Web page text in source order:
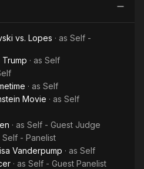
vs. Lopes · as Self -
· as Self
· as Self
Movie · as Self
· as Self - Guest Judge
Self - Panelist
Vanderpump · as Self
· as Self - Guest Panelist